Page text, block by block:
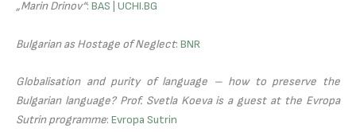
„Marin Drinov“: BAS UCHI.BG
Bulgarian as Hostage of Neglect: BNR
Globalisation and purity of language – how to preserve the
Bulgarian language? Prof. Svetla Koeva is a guest at the Evropa
Sutrin programme: Evropa Sutrin